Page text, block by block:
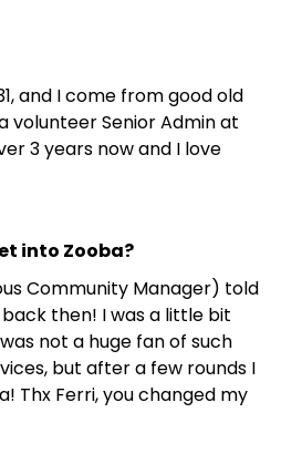
and I come from good old
volunteer Senior Admin at
3 years now and I love
into Zooba?
Community Manager) told
then! I was a little bit
not a huge fan of such
but after a few rounds I
Thx Ferri, you changed my